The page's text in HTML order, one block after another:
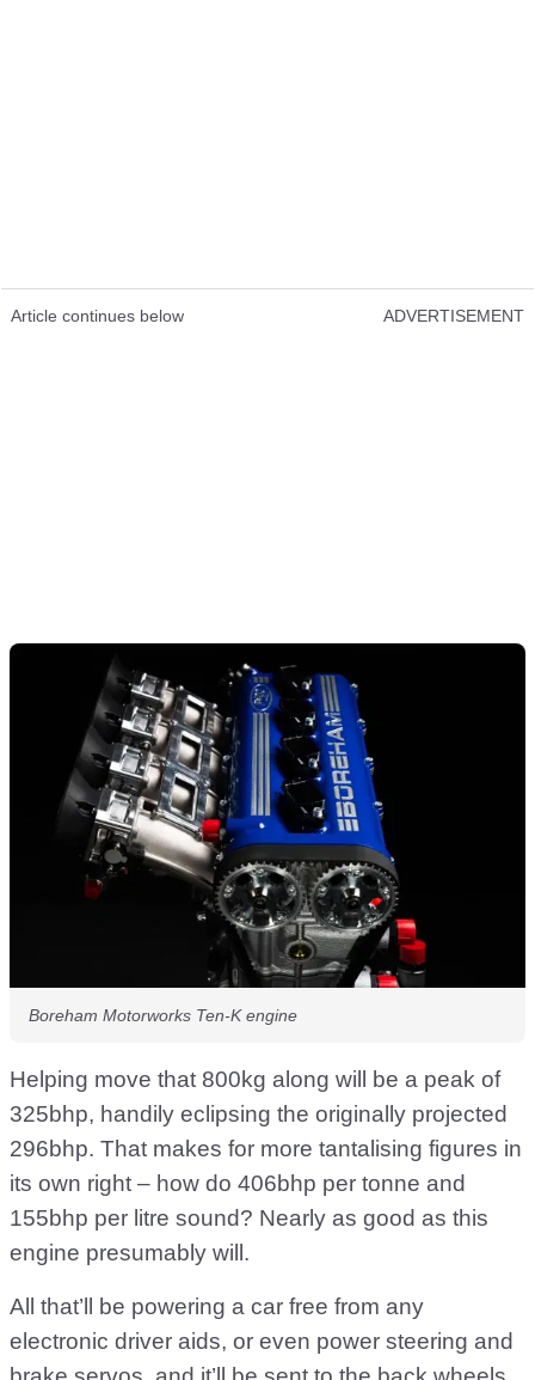
Article continues below ADVERTISEMENT
Boreham Motorworks Ten-K engine
Helping move that 800kg along will be a peak of
325bhp, handily eclipsing the originally projected
296bhp. That makes for more tantalising figures in
its own right – how do 406bhp per tonne and
155bhp per litre sound? Nearly as good as this
engine presumably will.
All that’ll be powering a car free from any
electronic driver aids, or even power steering and